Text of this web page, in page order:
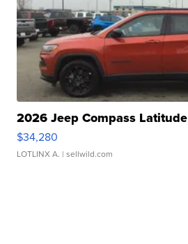
2026 Jeep Compass Latitude
$34,280
LOTLINX A. | sellwild.com